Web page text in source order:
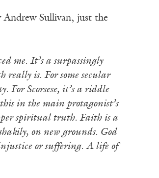
Sullivan, just the
me. It’s a surpassingly
is. For some secular
Scorsese, it’s a riddle
in the main protagonist’s
spiritual truth. Faith is a
on new grounds. God
or suffering. A life of